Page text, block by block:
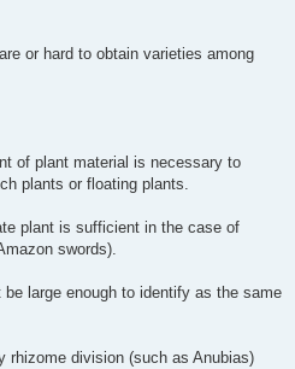
or hard to obtain varieties among
of plant material is necessary to
plants or floating plants.
plant is sufficient in the case of
swords).
large enough to identify as the same
rhizome division (such as Anubias)